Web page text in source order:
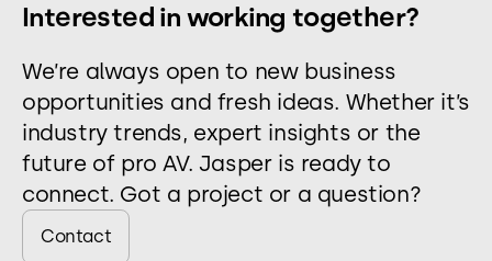
Interested in working together?
We’re always open to new business
opportunities and fresh ideas. Whether it’s
industry trends, expert insights or the
future of pro AV. Jasper is ready to
connect. Got a project or a question?
Contact